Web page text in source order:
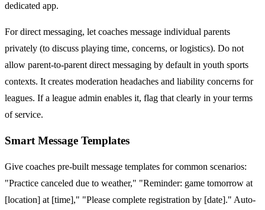
dedicated app.
For direct messaging, let coaches message individual parents
privately (to discuss playing time, concerns, or logistics). Do not
allow parent-to-parent direct messaging by default in youth sports
contexts. It creates moderation headaches and liability concerns for
leagues. If a league admin enables it, flag that clearly in your terms
of service.
Smart Message Templates
Give coaches pre-built message templates for common scenarios:
"Practice canceled due to weather," "Reminder: game tomorrow at
[location] at [time]," "Please complete registration by [date]." Auto-